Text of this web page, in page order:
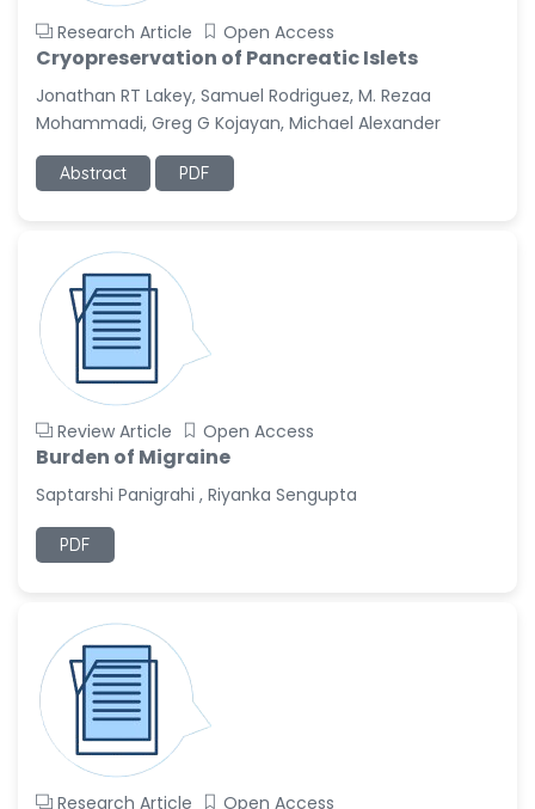
Research Article Open Access
Cryopreservation of Pancreatic Islets
Jonathan RT Lakey, Samuel Rodriguez, M. Rezaa
Mohammadi, Greg G Kojayan, Michael Alexander
Abstract PDF
Review Article Open Access
Burden of Migraine
Saptarshi Panigrahi , Riyanka Sengupta
PDF
Research Article Open Access